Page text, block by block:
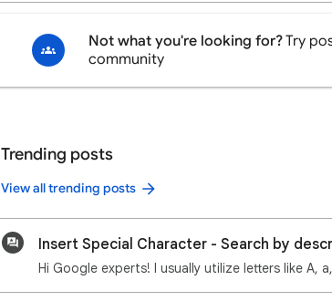
Not what you're looking for?Try
community
Trending posts
View all trending posts
Insert Special Character - Search by